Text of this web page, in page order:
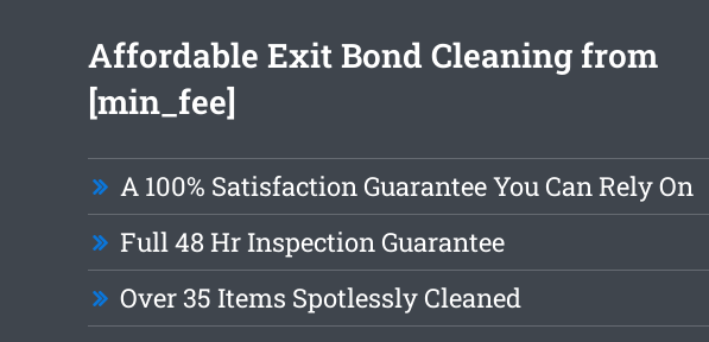
Affordable Exit Bond Cleaning from
[min_fee]
A 100% Satisfaction Guarantee You Can Rely On
Full 48 Hr Inspection Guarantee
Over 35 Items Spotlessly Cleaned